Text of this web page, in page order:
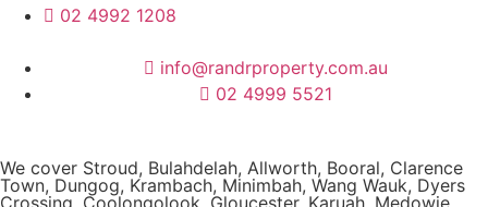
02 4992 1208
info@randrproperty.com.au
02 4999 5521
We cover Stroud, Bulahdelah, Allworth, Booral, Clarence
Town, Dungog, Krambach, Minimbah, Wang Wauk, Dyers